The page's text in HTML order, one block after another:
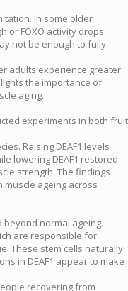
In some older
or FOXO activity drops
not be enough to fully
adults experience greater
the importance of
aging.
experiments in both fruit
Raising DEAF1 levels
lowering DEAF1 restored
strength. The findings
muscle ageing across
normal ageing.
are responsible for
These stem cells naturally
in DEAF1 appear to make
recovering from